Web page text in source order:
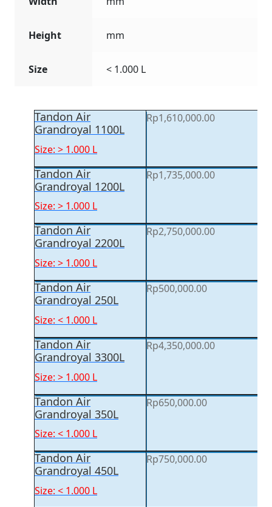
Height mm
Size < 1.000 L
Tandon Air
Grandroyal 1100L
Size: > 1.000 L
Rp1,610,000.00
Tandon Air
Grandroyal 1200L
Size: > 1.000 L
Rp1,735,000.00
Tandon Air
Grandroyal 2200L
Size: > 1.000 L
Rp2,750,000.00
Tandon Air
Grandroyal 250L
Size: < 1.000 L
Rp500,000.00
Tandon Air
Grandroyal 3300L
Size: > 1.000 L
Rp4,350,000.00
Tandon Air
Grandroyal 350L
Size: < 1.000 L
Rp650,000.00
Tandon Air
Grandroyal 450L
Size: < 1.000 L
Rp750,000.00